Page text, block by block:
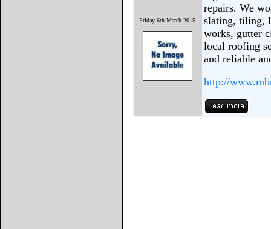
Friday 6th March 2015
repairs. We
slating, tiling,
works, gutter
local roofing
and reliable
http://